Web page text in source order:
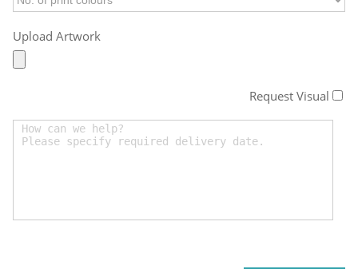
Upload Artwork
Request Visual